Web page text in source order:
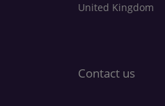
United Kingdom
Contact us